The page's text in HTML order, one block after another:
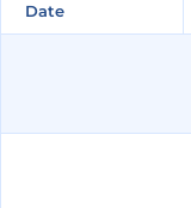
Date
Date